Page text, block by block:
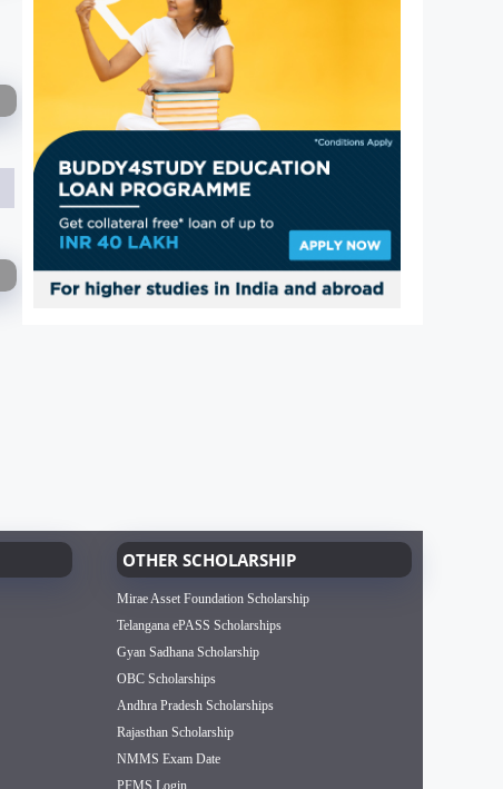
OTHER SCHOLARSHIP
Mirae Asset Foundation Scholarship
Telangana ePASS Scholarships
Gyan Sadhana Scholarship
OBC Scholarships
Andhra Pradesh Scholarships
Rajasthan Scholarship
NMMS Exam Date
PFMS Login